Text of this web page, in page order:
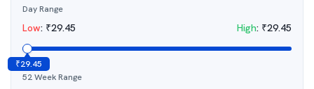
Day Range
Low: ₹29.45 High: ₹29.45
₹29.45
52 Week Range